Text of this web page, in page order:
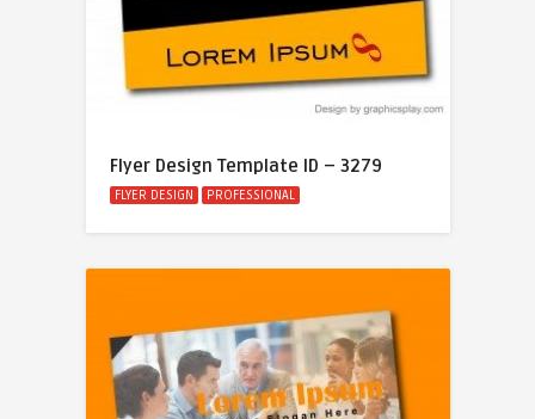
Flyer Design Template ID – 3279
FLYER DESIGN PROFESSIONAL